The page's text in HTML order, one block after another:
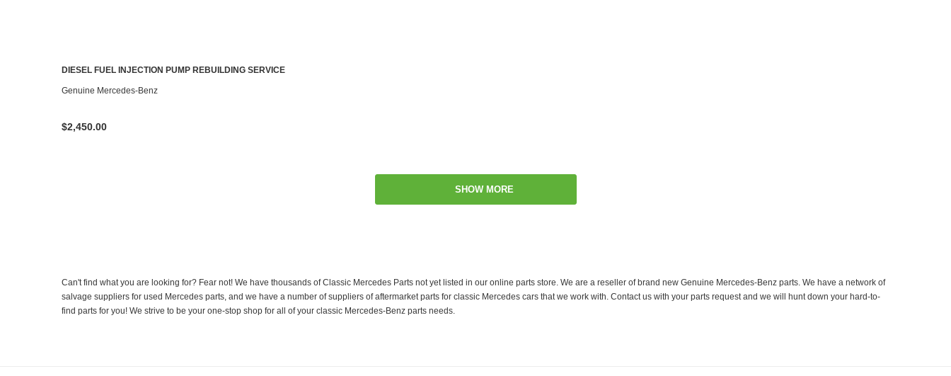
DIESEL FUEL INJECTION PUMP REBUILDING SERVICE
Genuine Mercedes-Benz
$2,450.00
SHOW MORE
Can't find what you are looking for? Fear not! We have thousands of Classic Mercedes Parts not yet listed in our online parts store. We are a reseller of brand new Genuine Mercedes-Benz parts. We have a network of
salvage suppliers for used Mercedes parts, and we have a number of suppliers of aftermarket parts for classic Mercedes cars that we work with. Contact us with your parts request and we will hunt down your hard-to-
find parts for you! We strive to be your one-stop shop for all of your classic Mercedes-Benz parts needs.